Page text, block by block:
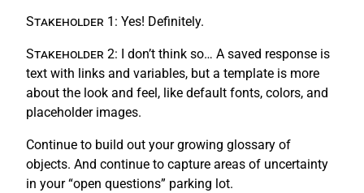
Stakeholder 1: Yes! Definitely.
Stakeholder 2: I don’t think so… A saved response is
text with links and variables, but a template is more
about the look and feel, like default fonts, colors, and
placeholder images.
Continue to build out your growing glossary of
objects. And continue to capture areas of uncertainty
in your “open questions” parking lot.